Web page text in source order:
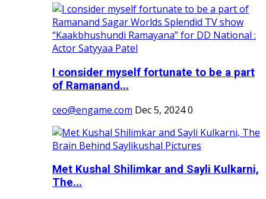
I consider myself fortunate to be a part
of Ramanand...
ceo@engame.com Dec 5, 20240
Met Kushal Shilimkar and Sayli Kulkarni,
The...